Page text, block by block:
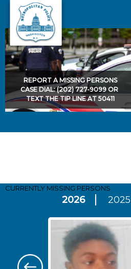
Skip to main content
REPORT A MISSING PERSONS
CASE DIAL: (202) 727-9099 OR
TEXT THE TIP LINE AT 50411
CURRENTLY MISSING PERSONS
2026 2025